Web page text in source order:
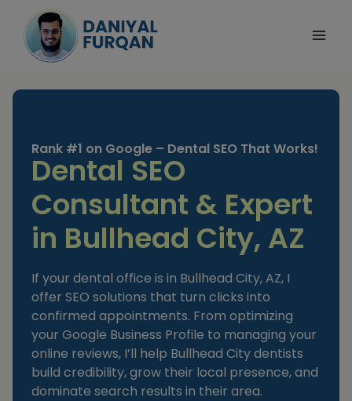
content
Rank #1 on Google – Dental SEO That Works!
Dental SEO
Consultant & Expert
in Bullhead City, AZ
If your dental office is in Bullhead City, AZ, I
offer SEO solutions that turn clicks into
confirmed appointments. From optimizing
your Google Business Profile to managing your
online reviews, I’ll help Bullhead City dentists
build credibility, grow their local presence, and
dominate search results in their area.